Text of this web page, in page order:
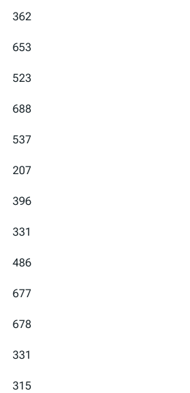
362
653
523
688
537
207
396
331
486
677
678
331
315